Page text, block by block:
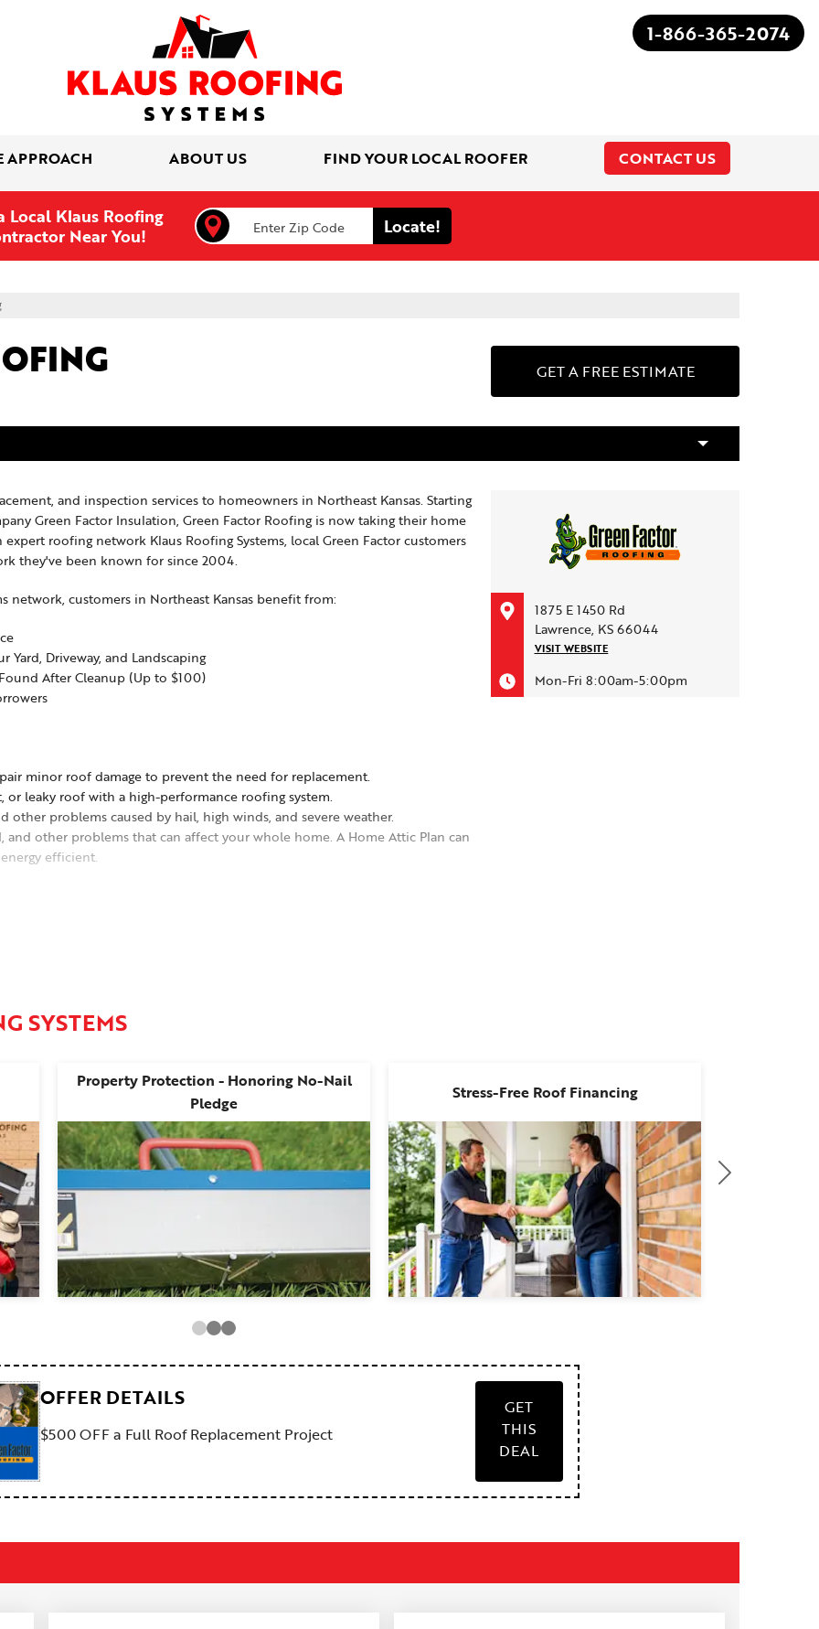
1-866-365-2074
1-866-365-2074
APPROACH ABOUT US FIND YOUR LOCAL ROOFER CONTACT US
Local Klaus Roofing
Near You!
GET A FREE ESTIMATE
1875 E 1450 Rd
Lawrence, KS 66044
VISIT WEBSITE
Mon-Fri 8:00am-5:00pm
and inspection services to homeowners in Northeast Kansas. Starting
Green Factor Insulation, Green Factor Roofing is now taking their home
roofing network Klaus Roofing Systems, local Green Factor customers
they've been known for since 2004.
network, customers in Northeast Kansas benefit from:
Driveway, and Landscaping
After Cleanup (Up to $100)
minor roof damage to prevent the need for replacement.
leaky roof with a high-performance roofing system.
other problems caused by hail, high winds, and severe weather.
other problems that can affect your whole home. A Home Attic Plan can
efficient.
Douglas, Johnson, Jefferson, Leavenworth, and Shawnee counties. This
De Soto, Lenexa, Tonganoxie, Paola, and Eudora, KS.
today to schedule your free roof inspection and estimate!
KS.
SYSTEMS
Property Protection - Honoring No-Nail
Pledge
Stress-Free Roof Financing
OFFER DETAILS
$500 OFF a Full Roof Replacement Project
GET
THIS
DEAL